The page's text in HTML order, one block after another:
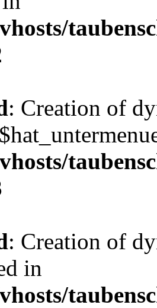
: Creation of
: Creation of
in